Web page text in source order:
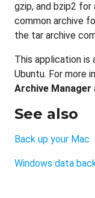
gzip, and bzip2
common archive
the tar archive
This application
Ubuntu. For more
Archive Manager
See also
Back up your Mac
Windows data